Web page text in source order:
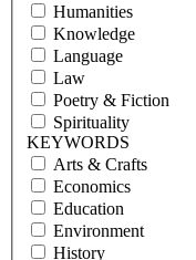
Humanities
Knowledge
Language
Law
Poetry & Fiction
Spirituality
KEYWORDS
Arts & Crafts
Economics
Education
Environment
History